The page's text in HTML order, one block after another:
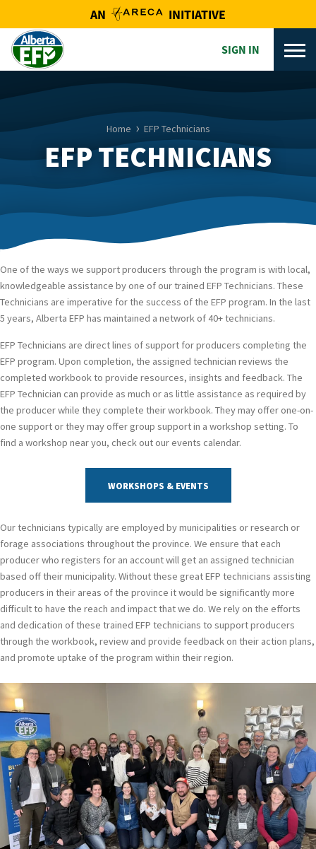
AN INITIATIVE
SIGN IN
Home EFP Technicians
EFP TECHNICIANS
One of the ways we support producers through the program is with local,
knowledgeable assistance by one of our trained EFP Technicians. These
Technicians are imperative for the success of the EFP program. In the last
5 years, Alberta EFP has maintained a network of 40+ technicians.
EFP Technicians are direct lines of support for producers completing the
EFP program. Upon completion, the assigned technician reviews the
completed workbook to provide resources, insights and feedback. The
EFP Technician can provide as much or as little assistance as required by
the producer while they complete their workbook. They may offer one-on-
one support or they may offer group support in a workshop setting. To
find a workshop near you, check out our events calendar.
WORKSHOPS & EVENTS
Our technicians typically are employed by municipalities or research or
forage associations throughout the province. We ensure that each
producer who registers for an account will get an assigned technician
based off their municipality. Without these great EFP technicians assisting
producers in their areas of the province it would be significantly more
difficult to have the reach and impact that we do. We rely on the efforts
and dedication of these trained EFP technicians to support producers
through the workbook, review and provide feedback on their action plans,
and promote uptake of the program within their region.